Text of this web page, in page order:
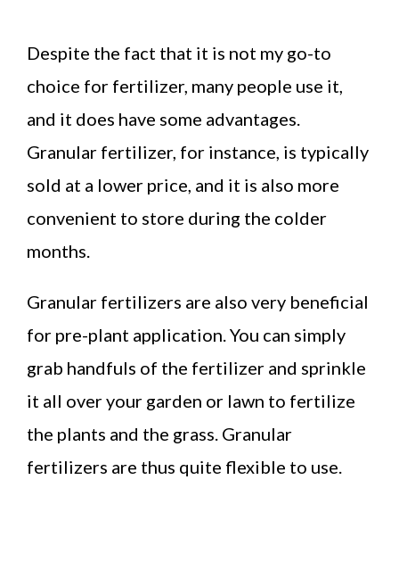
Despite the fact that it is not my go-to
choice for fertilizer, many people use it,
and it does have some advantages.
Granular fertilizer, for instance, is typically
sold at a lower price, and it is also more
convenient to store during the colder
months.
Granular fertilizers are also very beneficial
for pre-plant application. You can simply
grab handfuls of the fertilizer and sprinkle
it all over your garden or lawn to fertilize
the plants and the grass. Granular
fertilizers are thus quite flexible to use.